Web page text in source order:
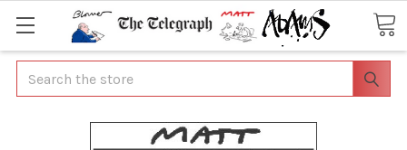
Search